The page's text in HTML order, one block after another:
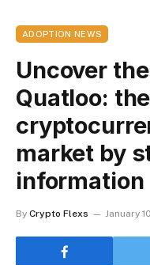
ADOPTION NEWS
Uncover
Quatloo:
market by
information
By Crypto Flexs January